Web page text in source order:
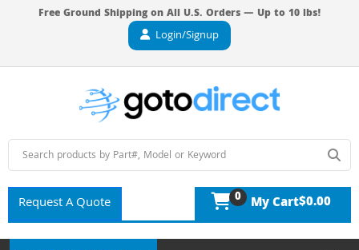
Free Ground Shipping on All U.S. Orders — Up to 10 lbs!
Login/Signup
Request A Quote 0 My Cart$0.00